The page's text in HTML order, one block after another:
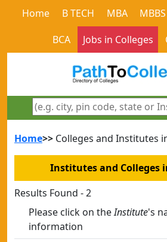
Home B TECH MBA MBBS
BCA
Jobs in Colleges
Home>> Colleges and Institutes
Institutes and Colleges
Results Found - 2
Please click on theInstitute's
information